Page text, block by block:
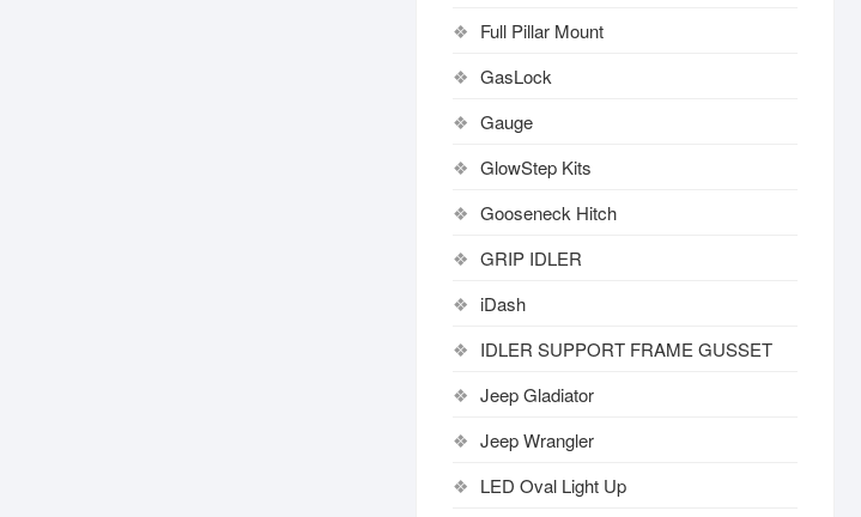
Full Pillar Mount
GasLock
Gauge
GlowStep Kits
Gooseneck Hitch
GRIP IDLER
iDash
IDLER SUPPORT FRAME GUSSET
Jeep Gladiator
Jeep Wrangler
LED Oval Light Up